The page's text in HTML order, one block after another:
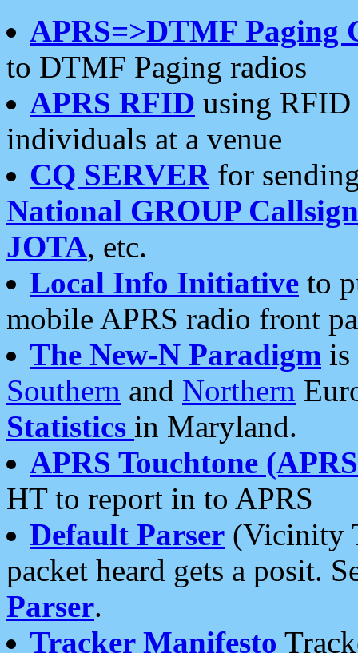
APRS=>DTMF Paging
to DTMF Paging radios
APRS RFID using RFID
individuals at a venue
CQ SERVERfor
National GROUP
JOTA, etc.
Local Info Initiative to
mobile APRS radio front
The New-N Paradigm is
Southern and Northern
Statistics in Maryland.
APRS Touchtone
HT to report in to APRS
Default Parser (Vicinity
packet heard gets a posit.
Parser.
Tracker Manifesto